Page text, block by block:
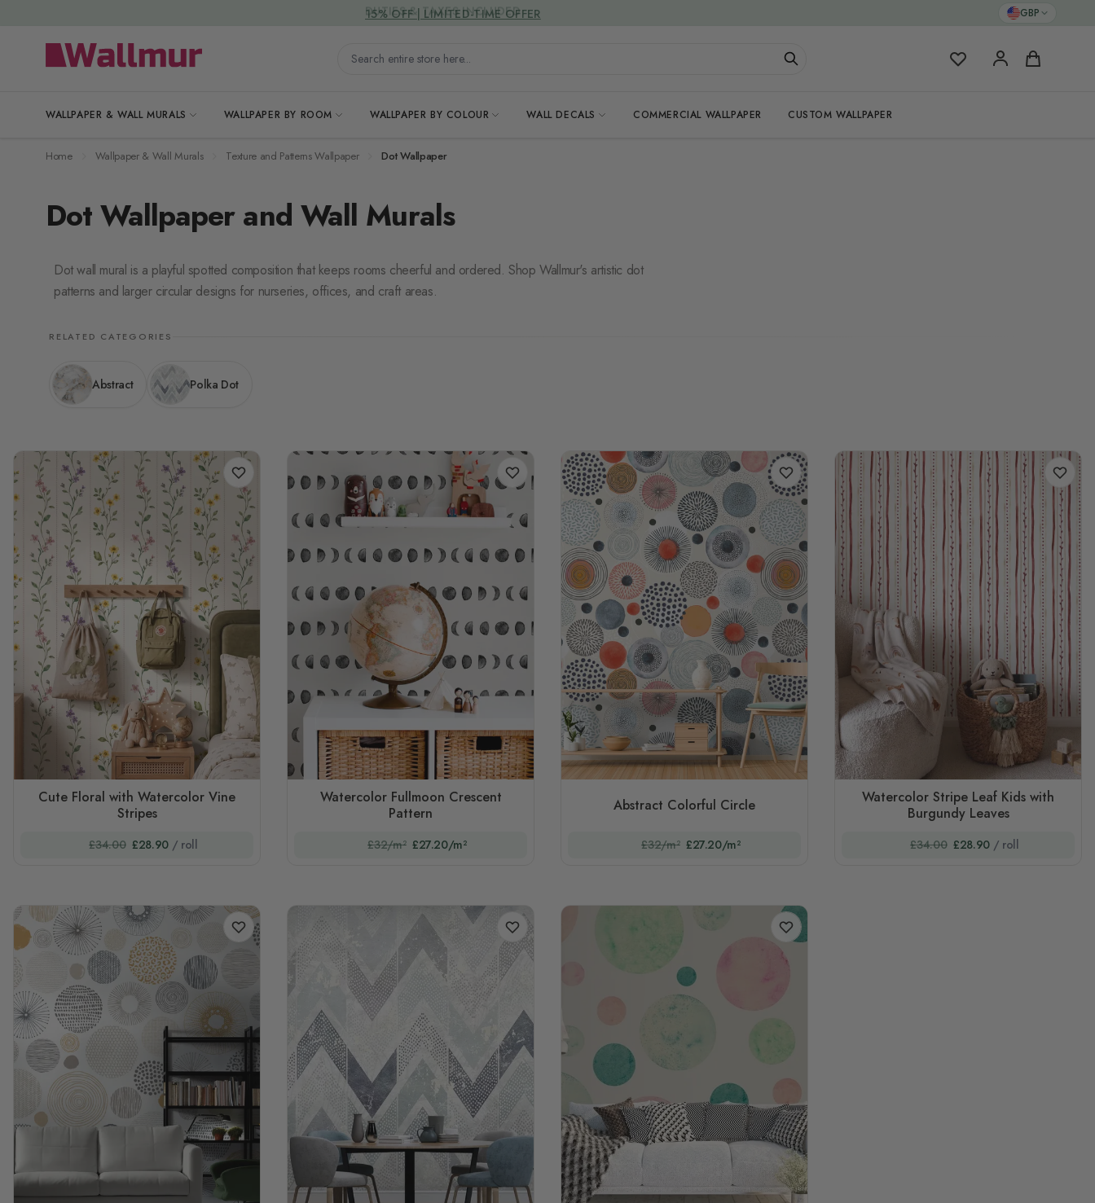
GBP
Search entire store here... My Favorites Cart
WALLPAPER & WALL MURALS WALLPAPER BY ROOM WALLPAPER BY COLOUR WALL DECALS COMMERCIAL WALLPAPER CUSTOM WALLPAPER
DUTIES & TAXES INCLUDED
Home Wallpaper & Wall Murals Texture and Patterns Wallpaper Dot Wallpaper
Dot Wallpaper and Wall Murals
Dot wall mural is a playful spotted composition that keeps rooms cheerful and ordered. Shop Wallmur's artistic dot
patterns and larger circular designs for nurseries, offices, and craft areas.
RELATED CATEGORIES
Abstract Polka Dot
Cute Floral with Watercolor Vine
Stripes
£34.00 £28.90 / roll
Watercolor Fullmoon Crescent
Pattern
£32/m² £27.20/m²
Abstract Colorful Circle
£32/m² £27.20/m²
Watercolor Stripe Leaf Kids with
Burgundy Leaves
£34.00 £28.90 / roll